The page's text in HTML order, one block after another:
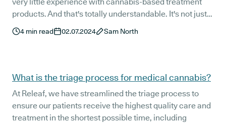
products. And that's totally understandable. It's not just
the medication itself that can be foreign to new patients,
but also how it is administered.
4 min read 02.07.2024 Sam North
What is the triage process for medical cannabis?
At Releaf, we have streamlined the triage process to
ensure our patients receive the highest quality care and
treatment in the shortest possible time, including